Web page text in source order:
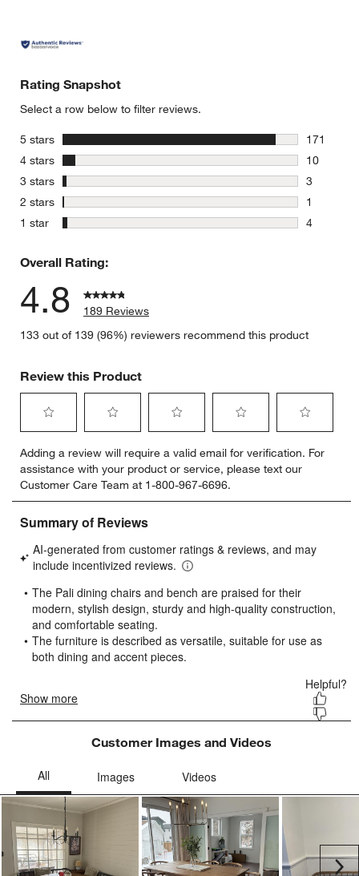
Rating Snapshot
Select a row below to filter reviews.
5 stars stars
171
171
4 stars stars
10
10
3 stars stars
3
3 reviews
2 stars stars
1
1 review
1 star stars
4
Overall Rating:
4.8
189 Reviews
133 out of 139 (96%) reviewers recommend this product
Review this Product
to
rate
the
item
with
star.
This
will
open
submission
form.
to
rate
the
item
with
stars.
This
will
open
submission
form.
to
rate
the
item
stars.
This
will
open
submission
form.
to
rate
the
item
stars.
will
open
form.
to
rate
item
stars.
will
open
form.
Adding a review will require a valid email for verification. For
assistance with your product or service, please text our
Customer Care Team at 1-800-967-6696.
Customer Images and Videos